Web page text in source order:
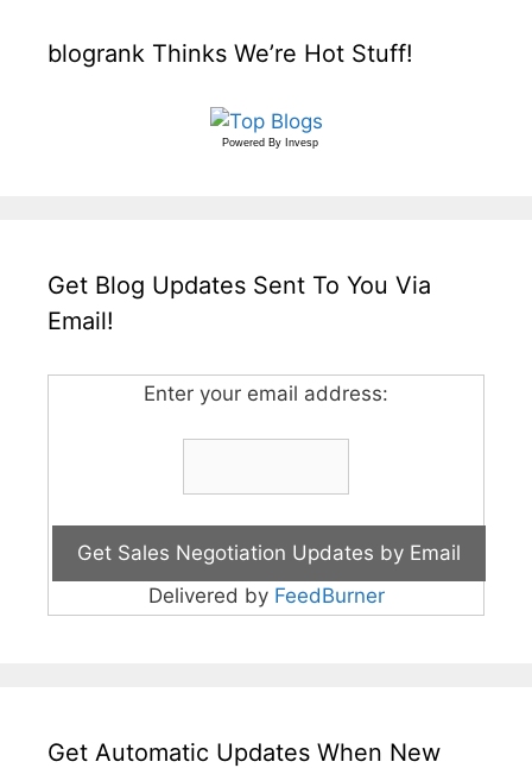
blogrank Thinks We’re Hot Stuff!
Powered By Invesp
Get Blog Updates Sent To You Via
Email!
Enter your email address:
Delivered by FeedBurner
Get Automatic Updates When New